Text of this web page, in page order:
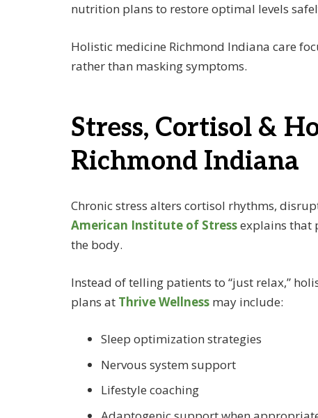
nutrition plans to restore optimal levels
Holistic medicine Richmond Indiana care
rather than masking symptoms.
Stress, Cortisol &
Richmond Indiana
Chronic stress alters cortisol rhythms,
American Institute of Stressexplains that
the body.
Instead of telling patients to “just relax,”
plans at Thrive Wellness may include:
Sleep optimization strategies
Nervous system support
Lifestyle coaching